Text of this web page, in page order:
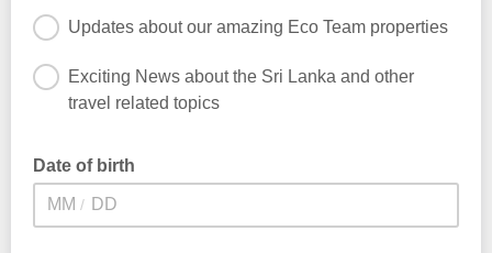
Updates about our amazing Eco Team properties
Exciting News about the Sri Lanka and other
travel related topics
Date of birth
/